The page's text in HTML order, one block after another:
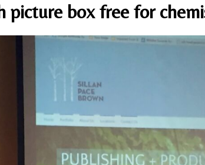
picture box free for